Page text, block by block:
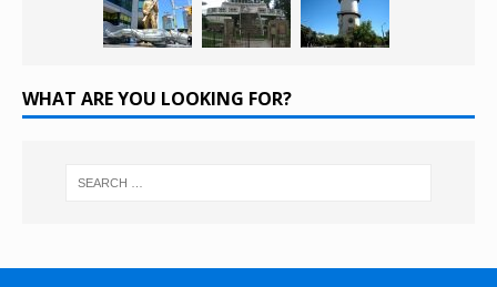
WHAT ARE YOU LOOKING FOR?